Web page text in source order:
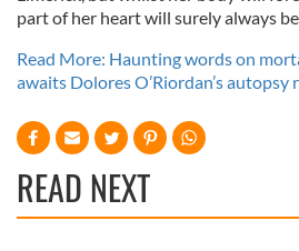
part of her heart will surely always
Read More: Haunting words on
awaits Dolores O’Riordan’s autopsy
READ NEXT